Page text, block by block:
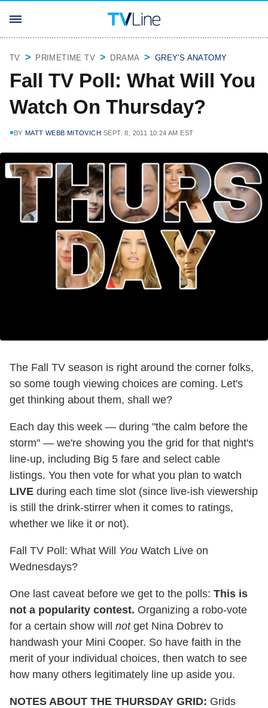
TV PRIMETIME TV DRAMA GREY'S ANATOMY
Fall TV Poll: What Will You
Watch On Thursday?
BY MATT WEBB MITOVICH SEPT. 8, 2011 10:24 AM EST
The Fall TV season is right around the corner folks,
so some tough viewing choices are coming. Let's
get thinking about them, shall we?
Each day this week — during "the calm before the
storm" — we're showing you the grid for that night's
line-up, including Big 5 fare and select cable
listings. You then vote for what you plan to watch
LIVE during each time slot (since live-ish viewership
is still the drink-stirrer when it comes to ratings,
whether we like it or not).
Fall TV Poll: What Will You Watch Live on
Wednesdays?
One last caveat before we get to the polls: This is
not a popularity contest. Organizing a robo-vote
for a certain show will notget Nina Dobrev to
handwash your Mini Cooper. So have faith in the
merit of your individual choices, then watch to see
how many others legitimately line up aside you.
NOTES ABOUT THE THURSDAY GRID: Grids